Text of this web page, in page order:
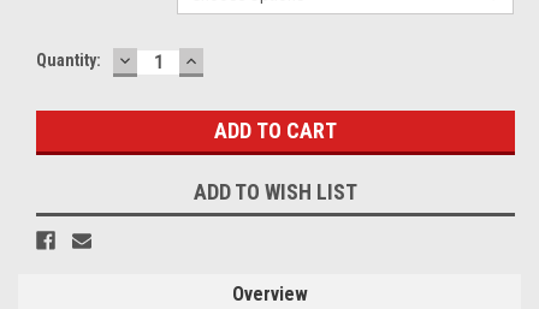
Current
Quantity: DECREASE
QUANTITY:
INCREASE
QUANTITY:
ADD TO WISH LIST
Overview